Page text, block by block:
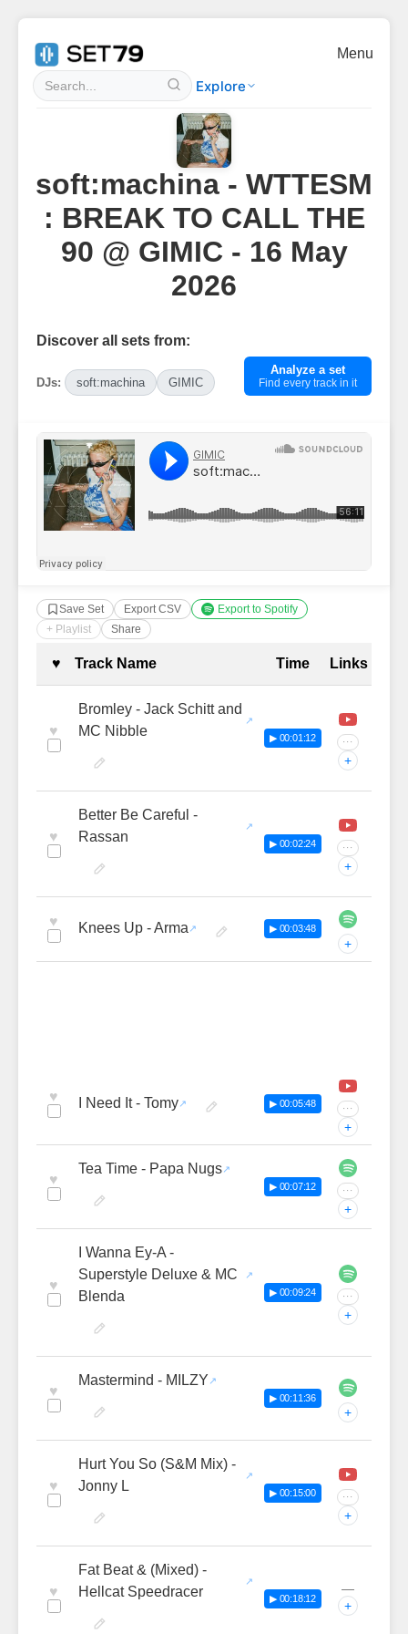
Explore
Menu
soft:machina - WTTESM
: BREAK TO CALL THE
90 @ GIMIC - 16 May
2026
Discover all sets from:
DJs: soft:machina GIMIC
Analyze a set
Find every track in it
Save Set Export CSV
Export to Spotify
+ Playlist
Share
Complete Tracklist with
♥ Track Name Time Links
♥
Bromley - Jack Schitt and
MC Nibble
▶ 00:01:12 ···
+
♥
Better Be Careful -
Rassan
▶ 00:02:24 ···
+
♥ Knees Up - Arma ▶ 00:03:48
+
♥ I Need It - Tomy ▶ 00:05:48 ···
+
♥
Tea Time - Papa Nugs
▶ 00:07:12 ···
+
♥
I Wanna Ey-A -
Superstyle Deluxe & MC
Blenda
▶ 00:09:24 ···
+
♥
Mastermind - MILZY
▶ 00:11:36
+
♥
Hurt You So (S&M Mix) -
Jonny L
▶ 00:15:00 ···
+
♥
Fat Beat & (Mixed) -
Hellcat Speedracer
▶ 00:18:12
—
+